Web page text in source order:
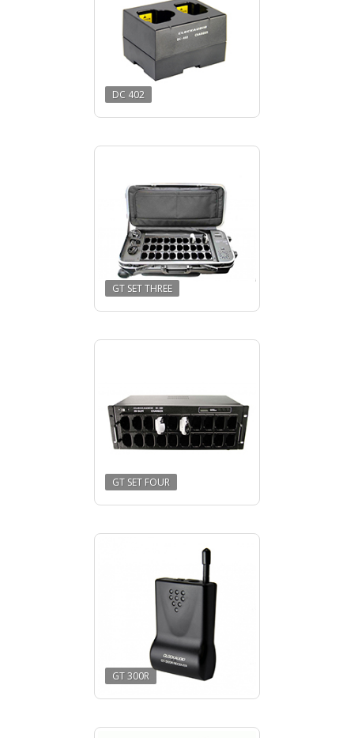
DC 402
GT SET THREE
GT SET FOUR
GT 300R